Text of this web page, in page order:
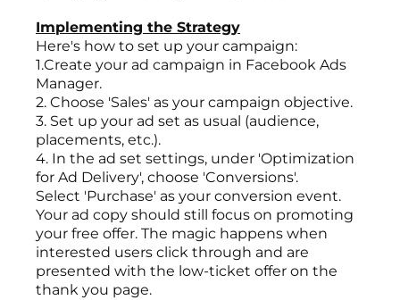
Implementing the Strategy
Here's how to set up your campaign:
1.Create your ad campaign in Facebook Ads
Manager.
2. Choose 'Sales' as your campaign objective.
3. Set up your ad set as usual (audience,
placements, etc.).
4. In the ad set settings, under 'Optimization
for Ad Delivery', choose 'Conversions'.
Select 'Purchase' as your conversion event.
Your ad copy should still focus on promoting
your free offer. The magic happens when
interested users click through and are
presented with the low-ticket offer on the
thank you page.